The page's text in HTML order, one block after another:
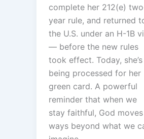
complete her 212(e)
year rule, and returned
the U.S. under an H-1B
— before the new rules
took effect. Today, she’s
being processed for her
green card. A powerful
reminder that when we
stay faithful, God
ways beyond what we